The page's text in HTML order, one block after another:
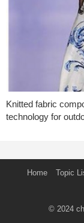
Knitted fabric
technology for
Home Topic
© 2024